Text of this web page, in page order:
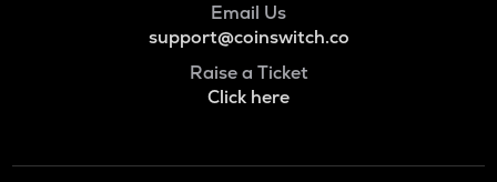
Email Us
support@coinswitch.co
Raise a Ticket
Click here